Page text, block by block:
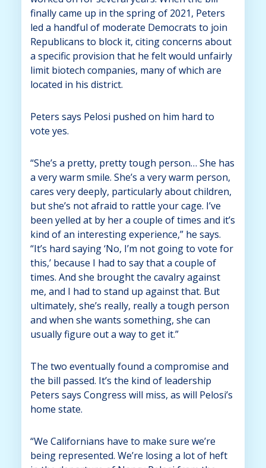
finally came up in the spring of 2021, Peters
led a handful of moderate Democrats to join
Republicans to block it, citing concerns about
a specific provision that he felt would unfairly
limit biotech companies, many of which are
located in his district.
Peters says Pelosi pushed on him hard to
vote yes.
“She’s a pretty, pretty tough person… She has
a very warm smile. She’s a very warm person,
cares very deeply, particularly about children,
but she’s not afraid to rattle your cage. I’ve
been yelled at by her a couple of times and it’s
kind of an interesting experience,” he says.
“It’s hard saying ‘No, I’m not going to vote for
this,’ because I had to say that a couple of
times. And she brought the cavalry against
me, and I had to stand up against that. But
ultimately, she’s really, really a tough person
and when she wants something, she can
usually figure out a way to get it.”
The two eventually found a compromise and
the bill passed. It’s the kind of leadership
Peters says Congress will miss, as will Pelosi’s
home state.
“We Californians have to make sure we’re
being represented. We’re losing a lot of heft